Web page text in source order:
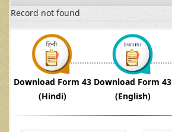
Record not found
Download Form 43
(Hindi)
Download Form 43
(English)